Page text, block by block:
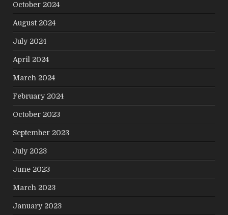
October 2024
August 2024
July 2024
April 2024
March 2024
February 2024
October 2023
September 2023
July 2023
June 2023
March 2023
January 2023